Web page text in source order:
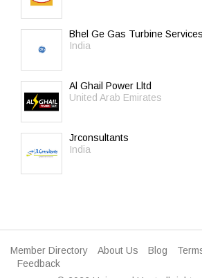
Bhel Ge Gas Turbine
India
Al Ghail Power Lltd
United Arab Emirates
Jrconsultants
India
Member Directory About Us Blog
Feedback